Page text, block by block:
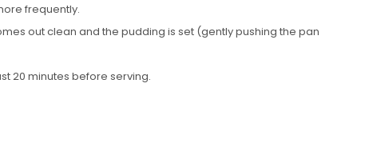
frequently.
out clean and the pudding is set (gently pushing the pan
20 minutes before serving.